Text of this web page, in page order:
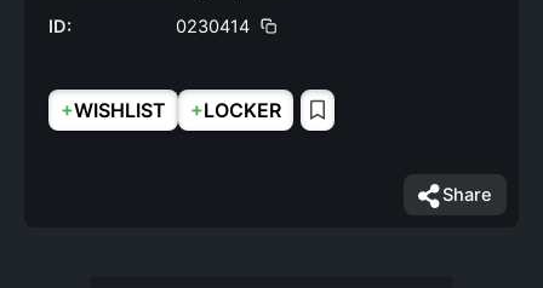
ID:
0230414
+WISHLIST +LOCKER
Share